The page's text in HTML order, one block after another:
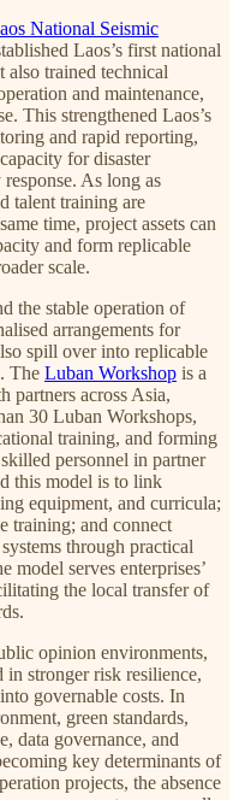
National Seismic
Laos’s first national
also trained technical
and maintenance,
This strengthened Laos’s
and rapid reporting,
for disaster
As long as
talent training are
time, project assets can
and form replicable
scale.
the stable operation of
arrangements for
spill over into replicable
The Luban Workshop is a
partners across Asia,
30 Luban Workshops,
training, and forming
personnel in partner
this model is to link
equipment, and curricula;
training; and connect
through practical
model serves enterprises’
the local transfer of
opinion environments,
stronger risk resilience,
governable costs. In
green standards,
data governance, and
key determinants of
projects, the absence